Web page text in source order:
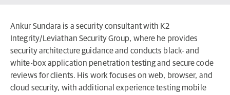
Ankur Sundara is a security consultant with K2
Integrity/Leviathan Security Group, where he provides
security architecture guidance and conducts black- and
white-box application penetration testing and secure code
reviews for clients. His work focuses on web, browser, and
cloud security, with additional experience testing mobile